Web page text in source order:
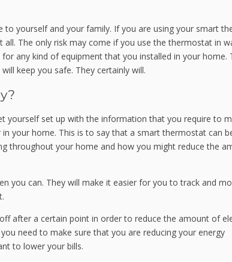
yourself and your family. If you are using your smart
The only risk may come if you use the thermostat in
any kind of equipment that you installed in your home.
keep you safe. They certainly will.
yourself set up with the information that you require to
your home. This is to say that a smart thermostat can
throughout your home and how you might reduce the
you can. They will make it easier for you to track and
after a certain point in order to reduce the amount of
need to make sure that you are reducing your energy
to lower your bills.